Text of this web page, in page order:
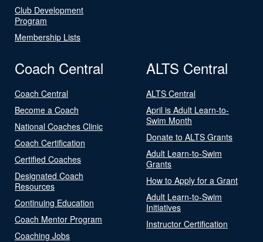
Club Development
Program
Membership Lists
Coach Central
Coach Central
Become a Coach
National Coaches Clinic
Coach Certification
Certified Coaches
Designated Coach
Resources
Continuing Education
Coach Mentor Program
Coaching Jobs
ALTS Central
ALTS Central
April is Adult Learn-to-
Swim Month
Donate to ALTS Grants
Adult Learn-to-Swim
Grants
How to Apply for a Grant
Adult Learn-to-Swim
Initiatives
Instructor Certification